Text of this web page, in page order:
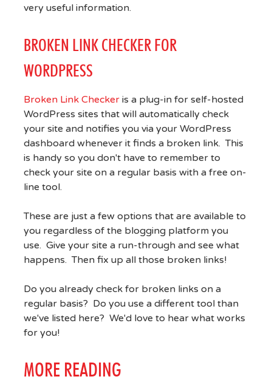
very useful information.
BROKEN LINK CHECKER FOR
WORDPRESS
Broken Link Checkeris a plug-in for self-hosted
WordPress sites that will automatically check
your site and notifies you via your WordPress
dashboard whenever it finds a broken link. This
is handy so you don't have to remember to
check your site on a regular basis with a free on-
line tool.
These are just a few options that are available to
you regardless of the blogging platform you
use. Give your site a run-through and see what
happens. Then fix up all those broken links!
Do you already check for broken links on a
regular basis? Do you use a different tool than
we've listed here? We'd love to hear what works
for you!
MORE READING